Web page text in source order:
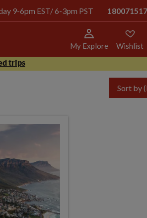
9-6pm EST/ 6-3pm PST
My Explore Wishlist
trips
Sort by